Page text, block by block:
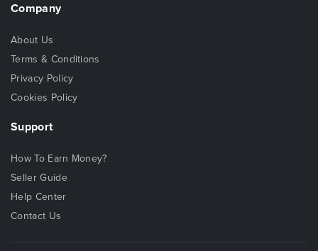
Company
About Us
Terms & Conditions
Privacy Policy
Cookies Policy
Support
How To Earn Money?
Seller Guide
Help Center
Contact Us